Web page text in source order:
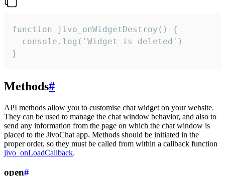
function jivo_onWidgetDestroy() {
  console.log('Widget is deleted')
}
Methods#
API methods allow you to customise chat widget on your website.
They can be used to manage the chat window behavior, and also to
send any information from the page on which the chat window is
placed to the JivoChat app. Methods should be initiated in the
proper order, so they must be called from within a callback function
jivo_onLoadCallback.
open#